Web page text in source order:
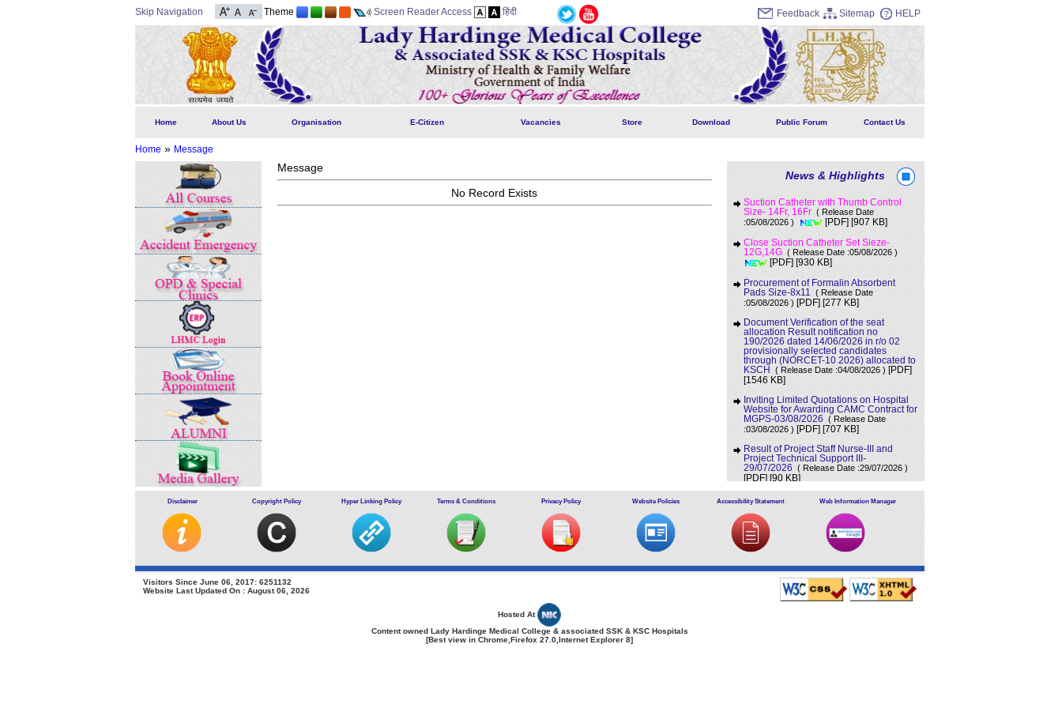
Skip Navigation Theme Screen Reader Access हिंदी Feedback Sitemap HELP
Home About Us Organisation E-Citizen Vacancies Store Download Public Forum Contact Us
Home » Message
News & Highlights
Suction Catheter with Thumb Control
Size- 14Fr, 16Fr ( Release Date
:05/08/2026 )
[PDF] [907 KB]
Close Suction Catheter Set Sieze-
12G,14G ( Release Date :05/08/2026 )
[PDF] [930 KB]
Procurement of Formalin Absorbent
Pads Size-8x11
( Release Date
:05/08/2026 ) [PDF] [277 KB]
Document Verification of the seat
allocation Result notification no
190/2026 dated 14/06/2026 in r/o 02
provisionally selected candidates
through (NORCET-10 2026) allocated to
KSCH
( Release Date :04/08/2026 ) [PDF]
[1546 KB]
Inviting Limited Quotations on Hospital
Website for Awarding CAMC Contract for
MGPS-03/08/2026 ( Release Date
:03/08/2026 ) [PDF] [707 KB]
Result of Project Staff Nurse-III and
Project Technical Support III-
29/07/2026 ( Release Date :29/07/2026 )
[PDF] [90 KB]
NORCET-10 Second Round Document
Verification Schedule in respect of
candidates absent in first round
Release Date :25/07/2026 )[PDF]
Annual BMW Report for year 2025
Expression of Interest (EOI) cum
Request for Proposal (RoP) for selection
of Agency for O and M services of OPD
Message
No Record Exists
Disclaimer Copyright Policy Hyper Linking Policy Terms & Conditions Privacy Policy Website Policies Accessibility Statement Web Information Manager
Visitors Since June 06, 2017: 6251132
Website Last Updated On : August 06, 2026
Hosted At
Content owned Lady Hardinge Medical College & associated SSK & KSC Hospitals
[Best view in Chrome,Firefox 27.0,Internet Explorer 8]